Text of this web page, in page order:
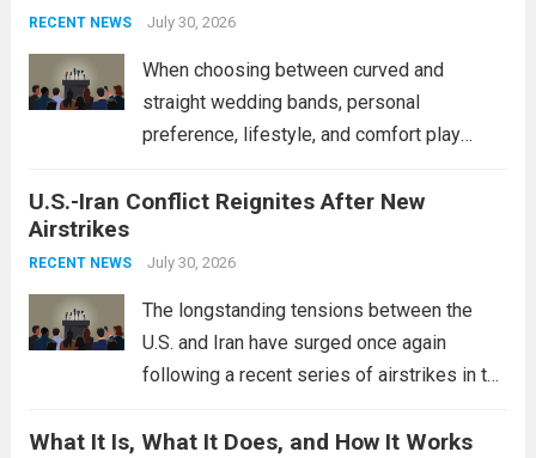
power, particularly in the South China...
more
RECENT NEWS July 30, 2026
When choosing between curved and
straight wedding bands, personal
preference, lifestyle, and comfort play
These rings feature a gentle arc designed
This design not only enhances the overall...
U.S.-Iran Conflict Reignites After New
Airstrikes
RECENT NEWS July 30, 2026
The longstanding tensions between the
U.S. and Iran have surged once again
following a recent series of airstrikes in the
reportedly targeting Iranian-backed militia
What It Is, What It Does, and How It Works